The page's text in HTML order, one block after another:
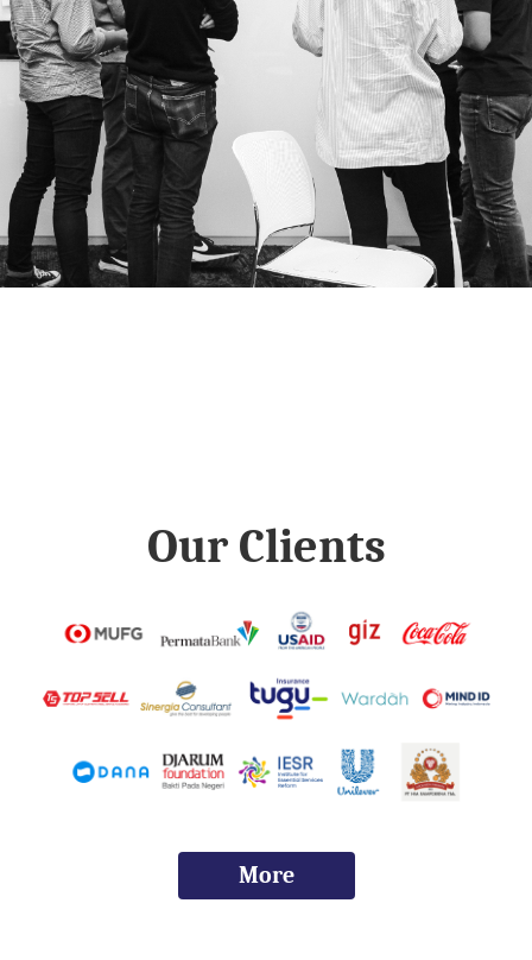
Our Clients
More